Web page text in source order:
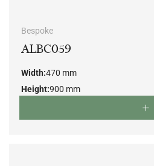
Bespoke
ALBC059
Width:470 mm
Height:900 mm